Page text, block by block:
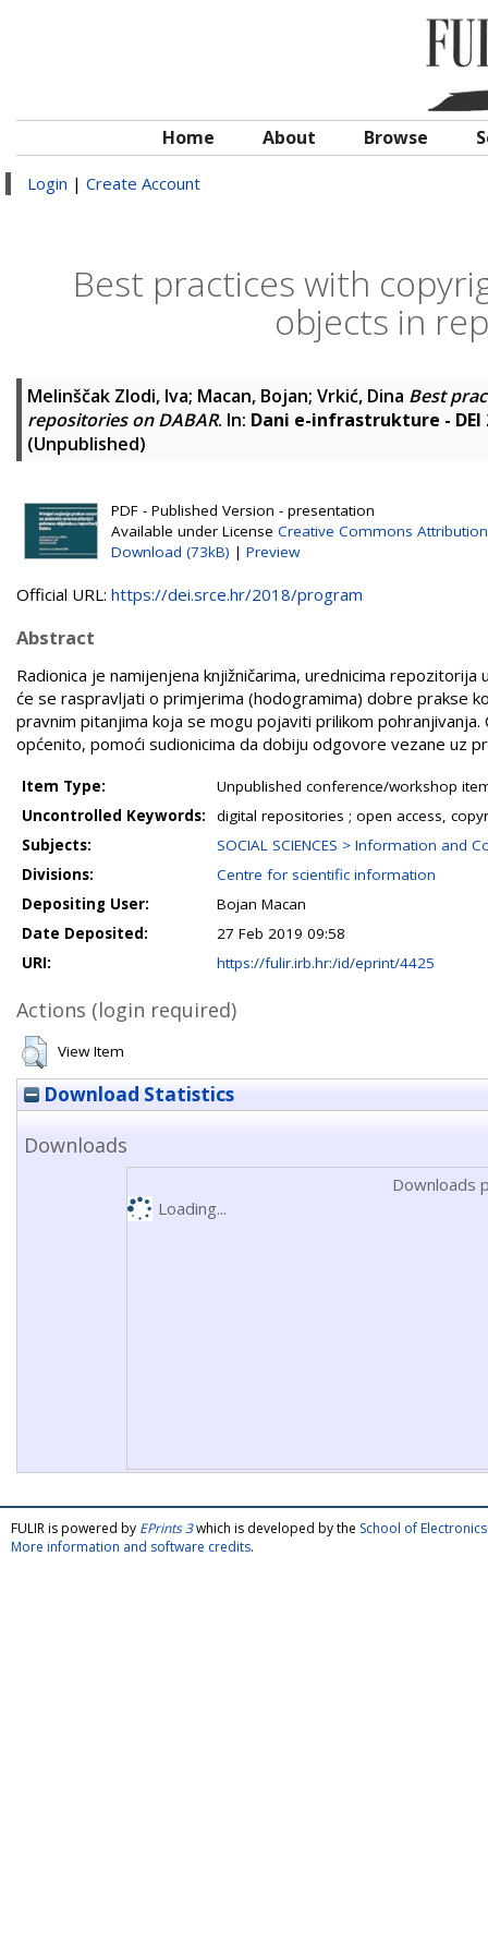
Home About Browse
Login | Create Account
Best practices with
objects in
Melinščak Zlodi, Iva; Macan, Bojan; Vrkić, Dina Best
repositories on DABAR. In: Dani e-infrastrukture - DEI
(Unpublished)
PDF - Published Version - presentation
Available under License Creative Commons Attribution
Download (73kB) | Preview
Official URL: https://dei.srce.hr/2018/program
Abstract
Radionica je namijenjena knjižničarima, urednicima
će se raspravljati o primjerima (hodogramima) dobre prakse
pravnim pitanjima koja se mogu pojaviti prilikom
općenito, pomoći sudionicima da dobiju odgovore vezane uz
Item Type:
Unpublished conference/workshop
Uncontrolled Keywords:
digital repositories ; open access,
Subjects:
SOCIAL SCIENCES > Information and
Divisions:
Centre for scientific information
Depositing User:
Bojan Macan
Date Deposited:
27 Feb 2019 09:58
URI:
https://fulir.irb.hr:/id/eprint/4425
Actions (login required)
View Item
Download Statistics
Downloads
Downloads
Loading...
FULIR is powered by EPrints 3which is developed by the School of
More information and software credits.